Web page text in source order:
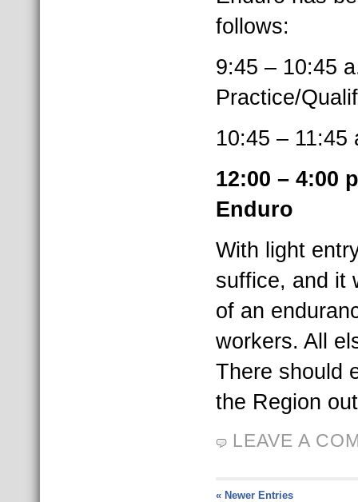
follows:
9:45 –
Practice/
10:45 –
12:00 –
Enduro
With light
suffice, and it
of an
workers. All
There should
the Region
LEAVE A
« Newer Entries